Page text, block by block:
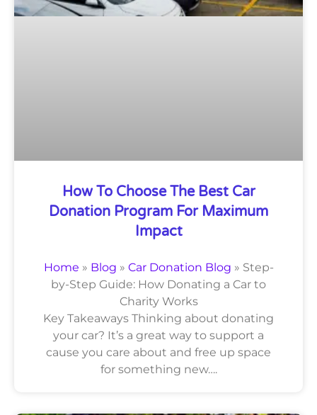
How To Choose The Best Car
Donation Program For Maximum
Impact
Home » Blog » Car Donation Blog » Step-
by-Step Guide: How Donating a Car to
Charity Works
Key Takeaways Thinking about donating
your car? It’s a great way to support a
cause you care about and free up space
for something new….